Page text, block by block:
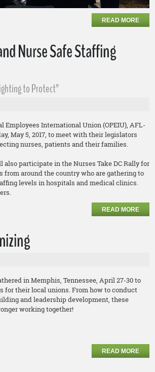
READ MORE
Nurse Safe Staffing
to Protect”
Employees International Union (OPEIU), AFL-
May 5, 2017, to meet with their legislators
nurses, patients and their families.
also participate in the Nurses Take DC Rally for
from around the country who are gathering to
levels in hospitals and medical clinics.
READ MORE
in Memphis, Tennessee, April 27-30 to
for their local unions. From how to conduct
and leadership development, these
working together!
READ MORE